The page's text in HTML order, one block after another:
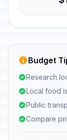
Budget
Research
Local food
Public
Compare